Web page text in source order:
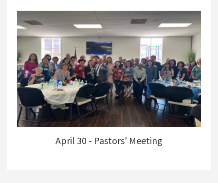
April 30 - Pastors' Meeting